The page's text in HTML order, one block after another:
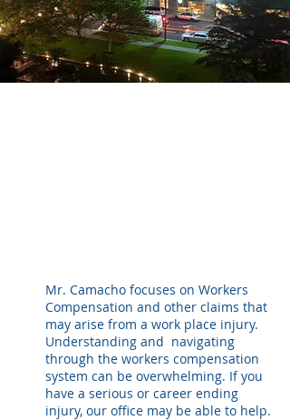
Mr. Camacho focuses on Workers
Compensation and other claims that
may arise from a work place injury.
Understanding and navigating
through the workers compensation
system can be overwhelming. If you
have a serious or career ending
injury, our office may be able to help.